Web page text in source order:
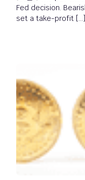
Fed decision.
set a take-profit […]